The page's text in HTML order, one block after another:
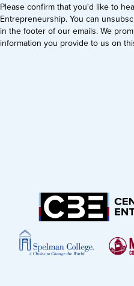
Please confirm that you'd like to
Entrepreneurship. You can
in the footer of our emails. We
information you provide to us on